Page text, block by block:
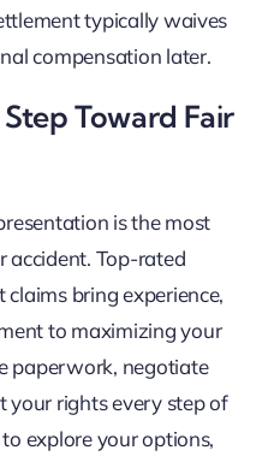
typically waives
compensation later.
Toward Fair
is the most
accident. Top-rated
bring experience,
to maximizing your
paperwork, negotiate
your rights every step of
explore your options,